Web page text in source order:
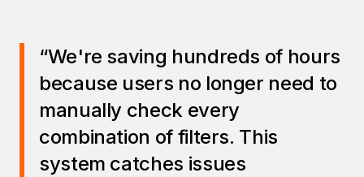
“We're saving hundreds of hours
because users no longer need to
manually check every
combination of filters. This
system catches issues